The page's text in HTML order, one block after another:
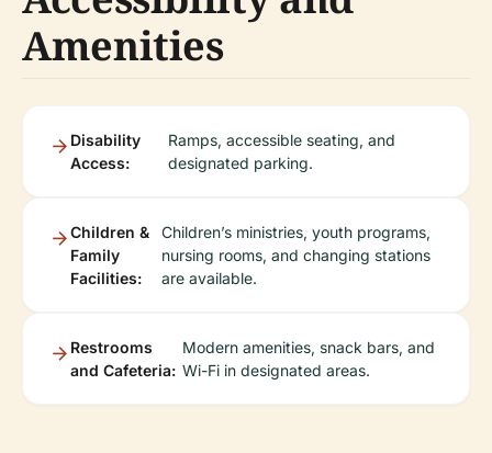
Amenities
Disability
Access:
Ramps, accessible seating, and
designated parking.
Children &
Family
Facilities:
Children’s ministries, youth programs,
nursing rooms, and changing stations
are available.
Restrooms
and Cafeteria:
Modern amenities, snack bars, and
Wi-Fi in designated areas.